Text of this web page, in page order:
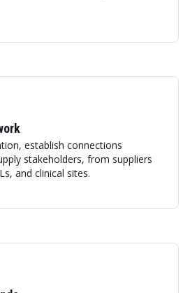
establish connections
stakeholders, from suppliers
and clinical sites.